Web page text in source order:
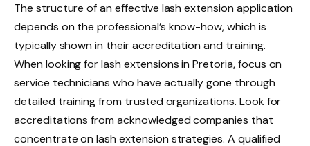
The structure of an effective lash extension application
depends on the professional’s know-how, which is
typically shown in their accreditation and training.
When looking for lash extensions in Pretoria, focus on
service technicians who have actually gone through
detailed training from trusted organizations. Look for
accreditations from acknowledged companies that
concentrate on lash extension strategies. A qualified